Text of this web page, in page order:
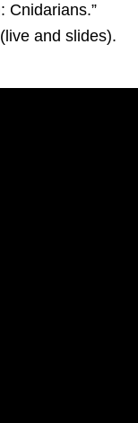
Cnidarians.”
and slides).